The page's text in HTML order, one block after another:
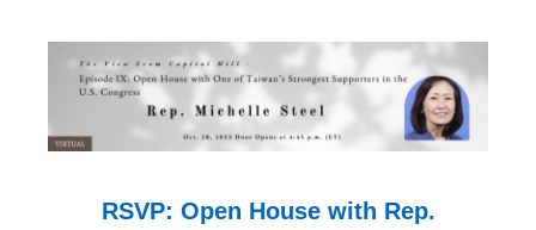
RSVP: Open House with Rep.